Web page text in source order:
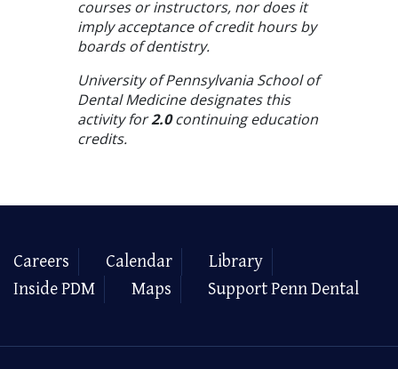
courses or instructors, nor does it
imply acceptance of credit hours by
boards of dentistry.
University of Pennsylvania School of
Dental Medicine designates this
activity for2.0continuing education
credits.
Careers Calendar
Library
Inside PDM
Maps Support Penn Dental